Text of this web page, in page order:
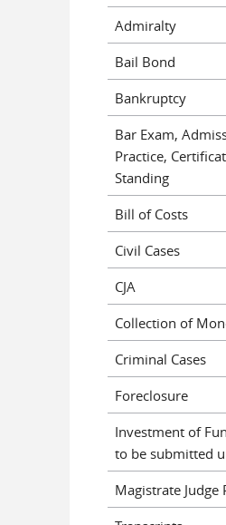
Admiralty
Bail Bond
Bankruptcy
Bar Exam,
Practice,
Standing
Bill of Costs
Civil Cases
CJA
Collection of
Criminal Cases
Foreclosure
Investment of
to be submitted
Magistrate Judge